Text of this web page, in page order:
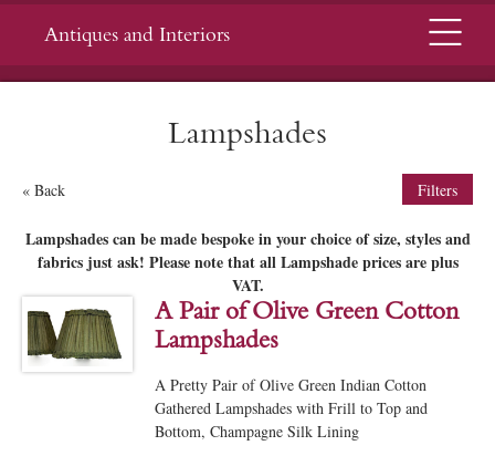
Antiques and Interiors Menu
Lampshades
« Back Filters
Lampshades can be made bespoke in your choice of size, styles and
fabrics just ask! Please note that all Lampshade prices are plus
VAT.
A Pair of Olive Green Cotton
Lampshades
A Pretty Pair of Olive Green Indian Cotton
Gathered Lampshades with Frill to Top and
Bottom, Champagne Silk Lining